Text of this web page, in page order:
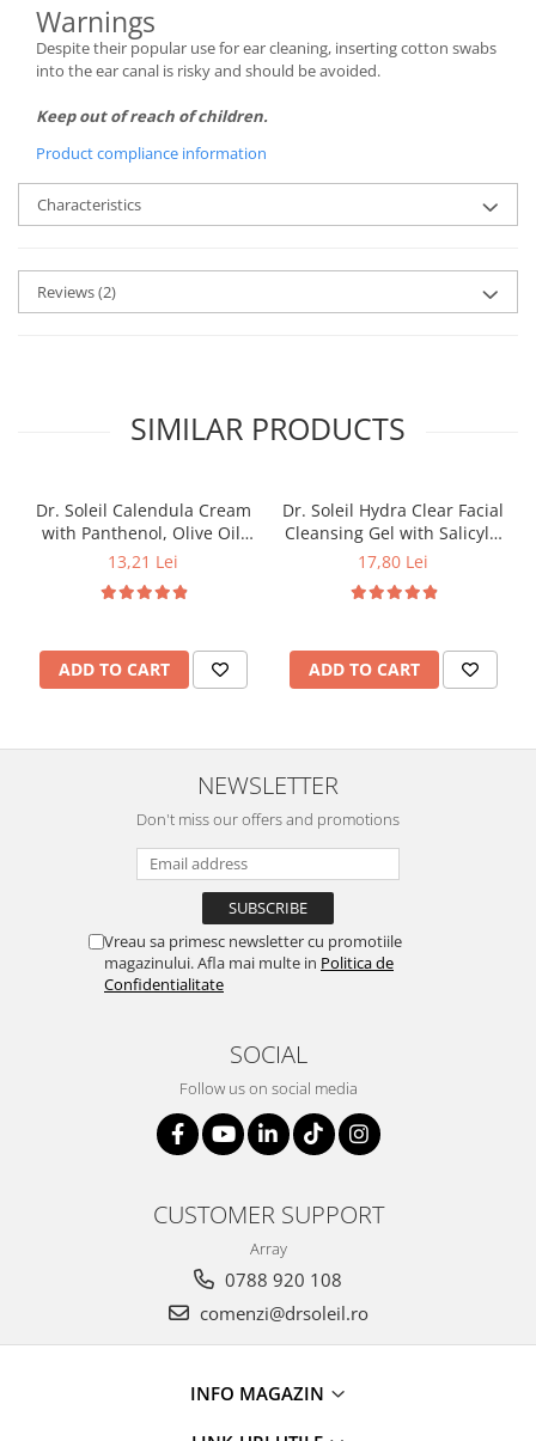
Warnings
Despite their popular use for ear cleaning, inserting cotton swabs
into the ear canal is risky and should be avoided.
Keep out of reach of children.
Product compliance information
Characteristics
Reviews(2)
SIMILAR PRODUCTS
Dr. Soleil Calendula Cream
with Panthenol, Olive Oil,
Marine Collagen, and Grape
13,21 Lei
ADD TO CART
Dr. Soleil Hydra Clear Facial
Cleansing Gel with Salicylic
Acid, 200 ml
17,80 Lei
ADD TO CART
NEWSLETTER
Don't miss our offers and promotions
Vreau sa primesc newsletter cu promotiile
magazinului. Afla mai multe in Politica de
Confidentialitate
SOCIAL
Follow us on social media
CUSTOMER SUPPORT
Array
0788 920 108
comenzi@drsoleil.ro
INFO MAGAZIN